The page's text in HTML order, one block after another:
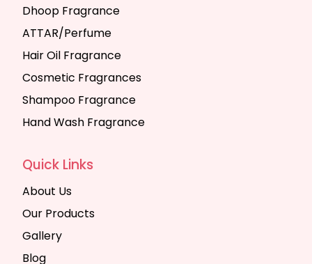
Dhoop Fragrance
ATTAR/Perfume
Hair Oil Fragrance
Cosmetic Fragrances
Shampoo Fragrance
Hand Wash Fragrance
Quick Links
About Us
Our Products
Gallery
Blog